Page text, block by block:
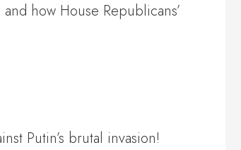
how House Republicans’
Putin’s brutal invasion!